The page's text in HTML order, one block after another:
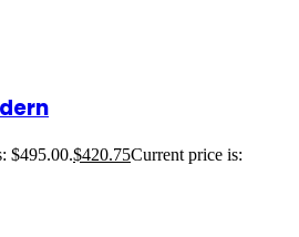
$495.00.$420.75Current price is: